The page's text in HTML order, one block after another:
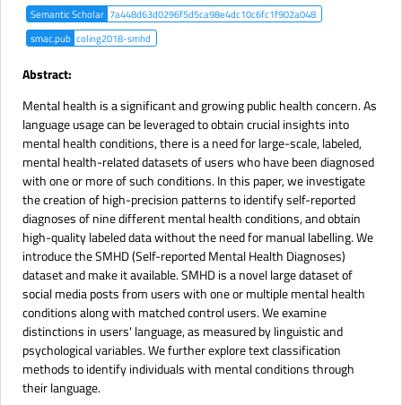
Semantic Scholar 7a448d63d0296f5d5ca98e4dc10c6fc1f902a048
smac.pub coling2018-smhd
Abstract:
Mental health is a significant and growing public health concern. As
language usage can be leveraged to obtain crucial insights into
mental health conditions, there is a need for large-scale, labeled,
mental health-related datasets of users who have been diagnosed
with one or more of such conditions. In this paper, we investigate
the creation of high-precision patterns to identify self-reported
diagnoses of nine different mental health conditions, and obtain
high-quality labeled data without the need for manual labelling. We
introduce the SMHD (Self-reported Mental Health Diagnoses)
dataset and make it available. SMHD is a novel large dataset of
social media posts from users with one or multiple mental health
conditions along with matched control users. We examine
distinctions in users' language, as measured by linguistic and
psychological variables. We further explore text classification
methods to identify individuals with mental conditions through
their language.